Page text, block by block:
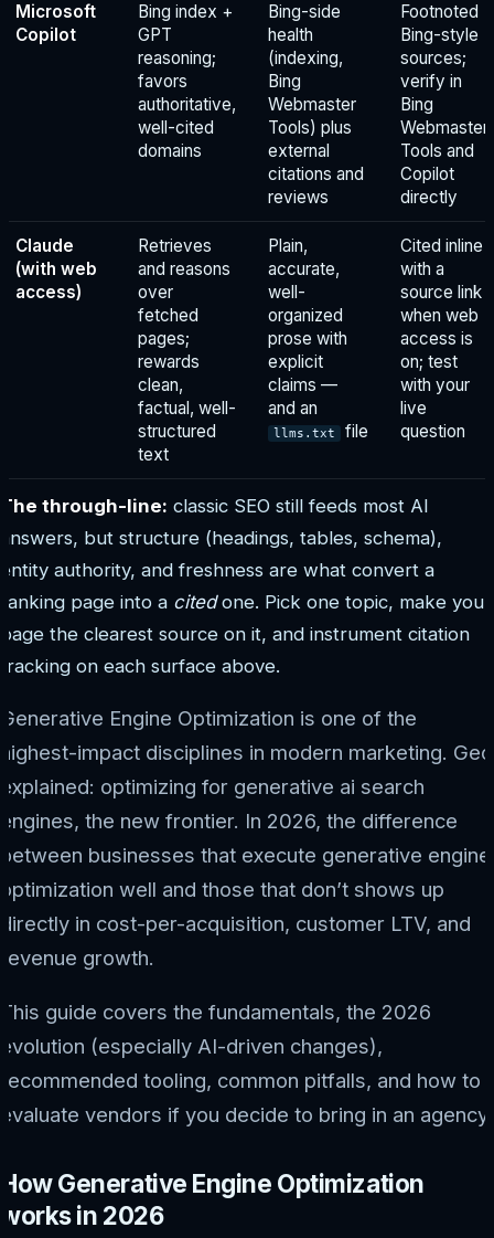
Microsoft
Copilot
Bing index +
GPT
reasoning;
favors
authoritative,
well-cited
domains
Bing-side
health
(indexing,
Bing
Webmaster
Tools) plus
external
citations and
reviews
Footnoted
Bing-style
sources;
verify in
Bing
Webmaster
Tools and
Copilot
directly
Claude
(with web
access)
Retrieves
and reasons
over
fetched
pages;
rewards
clean,
factual, well-
structured
text
Plain,
accurate,
well-
organized
prose with
explicit
claims —
and an
llms.txt file
Cited inline
with a
source link
when web
access is
on; test
with your
live
question
The through-line: classic SEO still feeds most AI
answers, but structure (headings, tables, schema),
entity authority, and freshness are what convert a
ranking page into a citedone. Pick one topic, make your
page the clearest source on it, and instrument citation
tracking on each surface above.
Generative Engine Optimization is one of the
highest-impact disciplines in modern marketing. Geo
explained: optimizing for generative ai search
engines, the new frontier. In 2026, the difference
between businesses that execute generative engine
optimization well and those that don’t shows up
directly in cost-per-acquisition, customer LTV, and
revenue growth.
This guide covers the fundamentals, the 2026
evolution (especially AI-driven changes),
recommended tooling, common pitfalls, and how to
evaluate vendors if you decide to bring in an agency.
How Generative Engine Optimization
works in 2026